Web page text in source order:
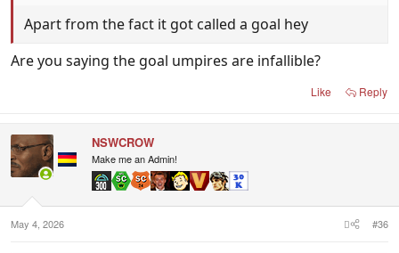
Apart from the fact it got called a goal hey
Are you saying the goal umpires are infallible?
Like Reply
NSWCROW
Make me an Admin!
May 4, 2026 #36